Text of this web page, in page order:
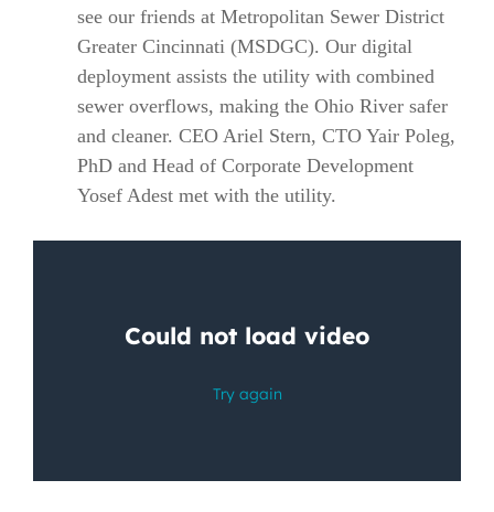
see our friends at Metropolitan Sewer District
Greater Cincinnati (MSDGC). Our digital
deployment assists the utility with combined
sewer overflows, making the Ohio River safer
and cleaner. CEO Ariel Stern, CTO Yair Poleg,
PhD and Head of Corporate Development
Yosef Adest met with the utility.